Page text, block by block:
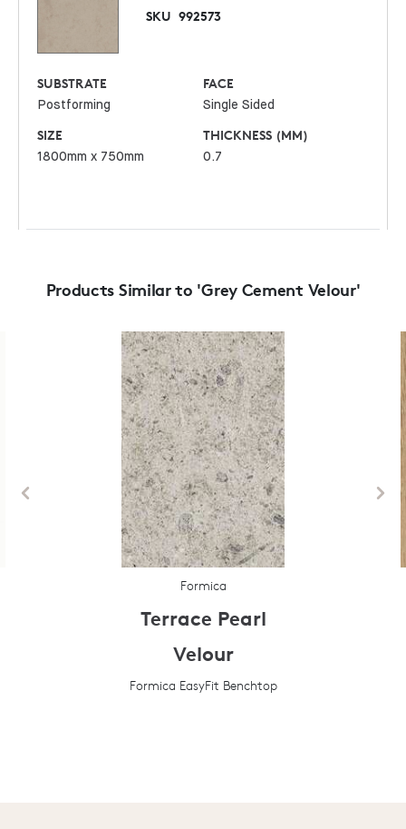
SKU 992573
SUBSTRATE
Postforming
FACE
Single Sided
SIZE
1800mm x 750mm
THICKNESS (MM)
0.7
Products Similar to 'Grey Cement Velour'
Formica
Terrace Pearl
Velour
Formica EasyFit Benchtop